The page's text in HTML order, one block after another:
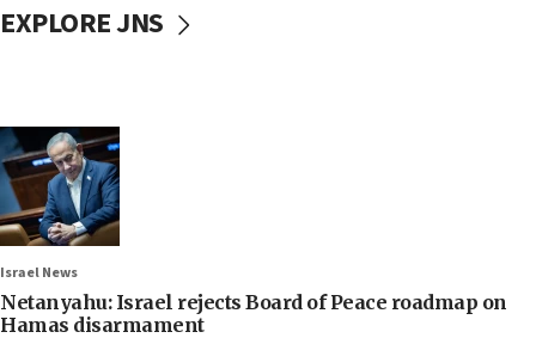
EXPLORE JNS
Israel News
Netanyahu: Israel rejects Board of Peace roadmap on
Hamas disarmament